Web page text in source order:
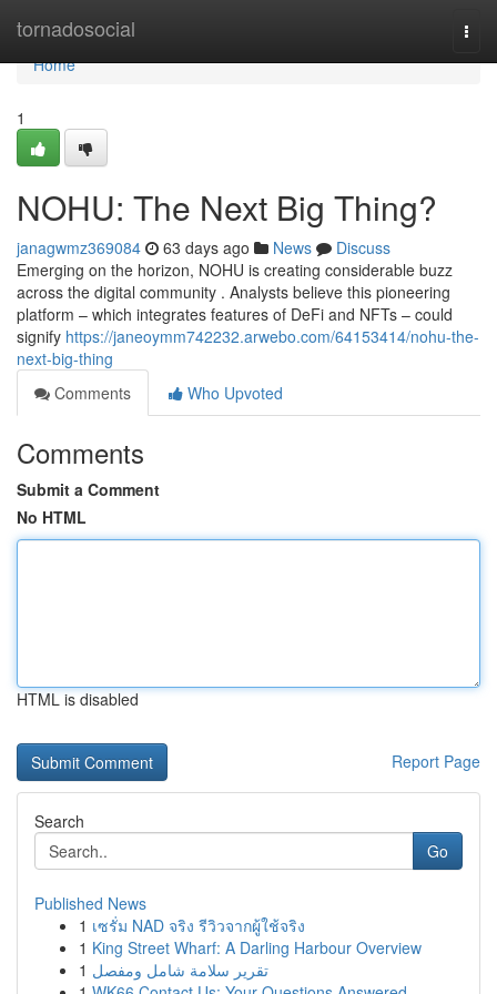
tornadosocial
Home
Home
1
NOHU: The Next Big Thing?
janagwmz369084 63 days ago News
Discuss
Emerging on the horizon, NOHU is creating considerable buzz
across the digital community . Analysts believe this pioneering
platform – which integrates features of DeFi and NFTs – could
signify https://janeoymm742232.arwebo.com/64153414/nohu-the-
next-big-thing
Comments
Who Upvoted
Comments
Submit a Comment
No HTML
HTML is disabled
Report Page
Search
Go
Published News
1 เซรั่ม NAD จริง รีวิวจากผู้ใช้จริง
1 King Street Wharf: A Darling Harbour Overview
1 تقرير سلامة شامل ومفصل